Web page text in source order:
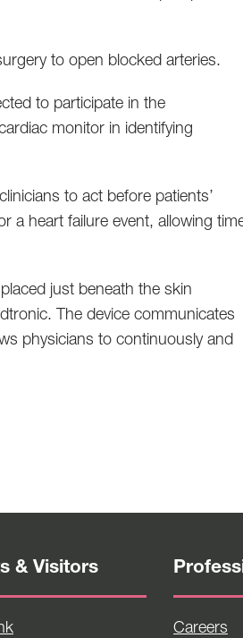
to open blocked arteries.
to participate in the
monitor in identifying
to act before patients’
a heart failure event, allowing
just beneath the skin
The device communicates
physicians to continuously and
& Visitors
Careers